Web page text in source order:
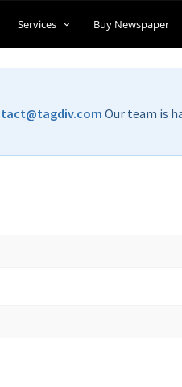
Services Buy Newspaper
Our team is